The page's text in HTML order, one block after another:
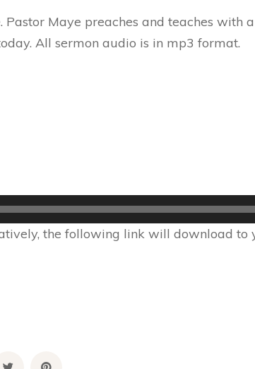
Maye preaches and teaches with
All sermon audio is in mp3 format.
the following link will download to